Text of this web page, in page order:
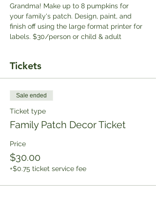
Grandma! Make up to 8 pumpkins for
your family's patch. Design, paint, and
finish off using the large format printer for
labels. $30/person or child & adult
Tickets
Sale ended
Ticket type
Family Patch Decor Ticket
Price
$30.00
+$0.75 ticket service fee